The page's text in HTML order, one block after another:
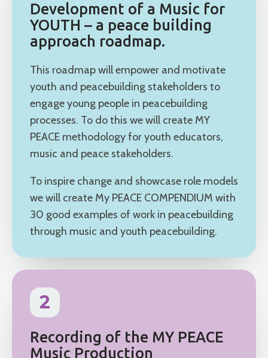
Development of a Music for
YOUTH – a peace building
approach roadmap.
This roadmap will empower and motivate
youth and peacebuilding stakeholders to
engage young people in peacebuilding
processes. To do this we will create MY
PEACE methodology for youth educators,
music and peace stakeholders.
To inspire change and showcase role models
we will create My PEACE COMPENDIUM with
30 good examples of work in peacebuilding
through music and youth peacebuilding.
2
Recording of the MY PEACE
Music Production